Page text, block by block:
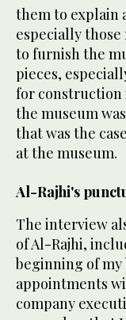
them to explain
especially
to furnish the
pieces,
for construction
the museum
that was the
at the museum.
Al-Rajhi's
The interview
of Al-Rajhi,
beginning of my
appointments
company